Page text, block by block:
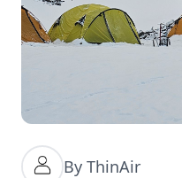
By ThinAir